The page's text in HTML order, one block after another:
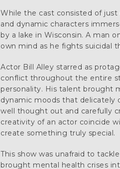
While the cast consisted of
and dynamic characters
by a lake in Wisconsin. A man
own mind as he fights suicidal
Actor Bill Alley starred as
conflict throughout the entire
personality. His talent brought
dynamic moods that delicately
well thought out and carefully
creativity of an actor coincide
create something truly special.
This show was unafraid to
brought mental health crises